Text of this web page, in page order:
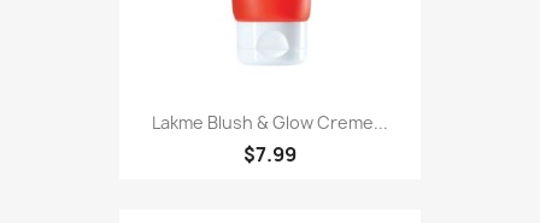
Lakme Blush & Glow Creme...
$7.99